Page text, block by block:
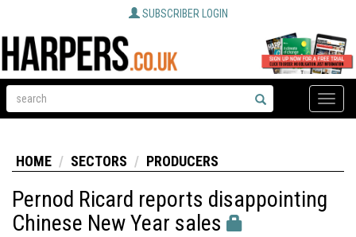
SUBSCRIBER LOGIN
Toggle
HOME SECTORS PRODUCERS
Pernod Ricard reports disappointing
Chinese New Year sales